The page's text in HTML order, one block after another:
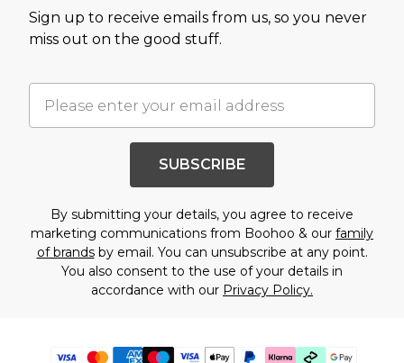
Sign up to receive emails from us, so you never
miss out on the good stuff.
SUBSCRIBE
By submitting your details, you agree to receive
marketing communications from Boohoo & our family
of brandsby email. You can unsubscribe at any point.
You also consent to the use of your details in
accordance with our Privacy Policy.